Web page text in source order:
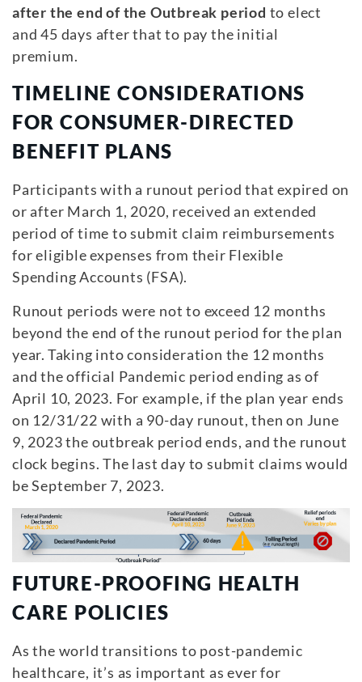
after the end of the Outbreak period to elect
and 45 days after that to pay the initial
premium.
TIMELINE CONSIDERATIONS
FOR CONSUMER-DIRECTED
BENEFIT PLANS
Participants with a runout period that expired on
or after March 1, 2020, received an extended
period of time to submit claim reimbursements
for eligible expenses from their Flexible
Spending Accounts (FSA).
Runout periods were not to exceed 12 months
beyond the end of the runout period for the plan
year. Taking into consideration the 12 months
and the official Pandemic period ending as of
April 10, 2023. For example, if the plan year ends
on 12/31/22 with a 90-day runout, then on June
9, 2023 the outbreak period ends, and the runout
clock begins. The last day to submit claims would
be September 7, 2023.
FUTURE-PROOFING HEALTH
CARE POLICIES
As the world transitions to post-pandemic
healthcare, it’s as important as ever for